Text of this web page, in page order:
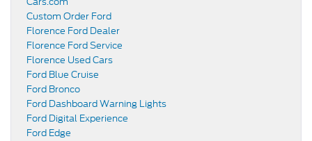
Custom Order Ford
Florence Ford Dealer
Florence Ford Service
Florence Used Cars
Ford Blue Cruise
Ford Bronco
Ford Dashboard Warning Lights
Ford Digital Experience
Ford Edge